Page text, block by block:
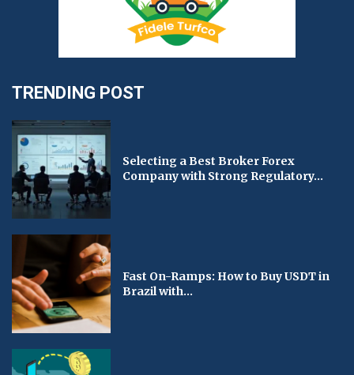
TRENDING POST
Selecting a Best Broker Forex
Company with Strong Regulatory...
Fast On-Ramps: How to Buy USDT in
Brazil with...